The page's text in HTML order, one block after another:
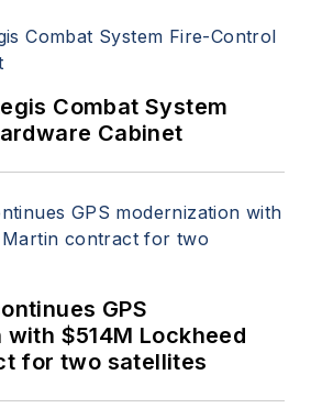
Combat System
Cabinet
GPS
$514M Lockheed
for two satellites